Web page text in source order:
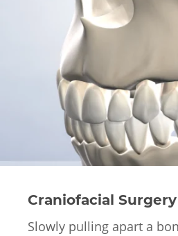
Craniofacial Surgery
Slowly pulling apart a